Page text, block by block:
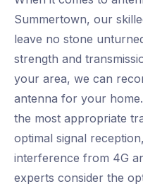
Summertown, our
leave no stone
strength and
your area, we can
antenna for your
the most appropriate
optimal signal
interference from 4G
experts consider the